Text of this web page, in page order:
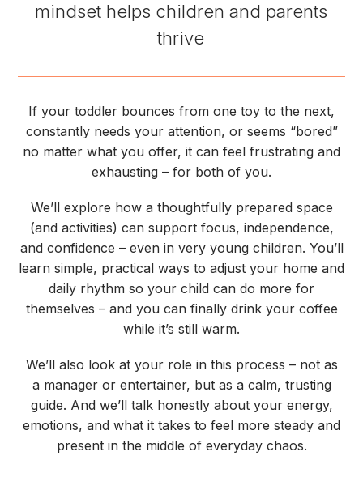
mindset helps children and parents
thrive
If your toddler bounces from one toy to the next,
constantly needs your attention, or seems “bored”
no matter what you offer, it can feel frustrating and
exhausting – for both of you.
We’ll explore how a thoughtfully prepared space
(and activities) can support focus, independence,
and confidence – even in very young children. You’ll
learn simple, practical ways to adjust your home and
daily rhythm so your child can do more for
themselves – and you can finally drink your coffee
while it’s still warm.
We’ll also look at your role in this process – not as
a manager or entertainer, but as a calm, trusting
guide. And we’ll talk honestly about your energy,
emotions, and what it takes to feel more steady and
present in the middle of everyday chaos.